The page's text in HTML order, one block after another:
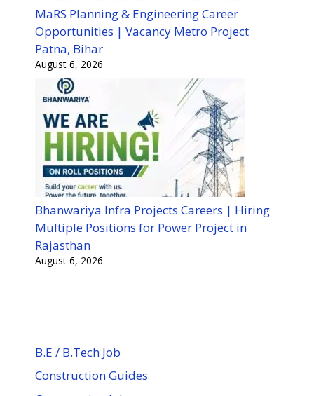
MaRS Planning & Engineering Career
Opportunities | Vacancy Metro Project
Patna, Bihar
August 6, 2026
Bhanwariya Infra Projects Careers | Hiring
Multiple Positions for Power Project in
Rajasthan
August 6, 2026
B.E / B.Tech Job
Construction Guides